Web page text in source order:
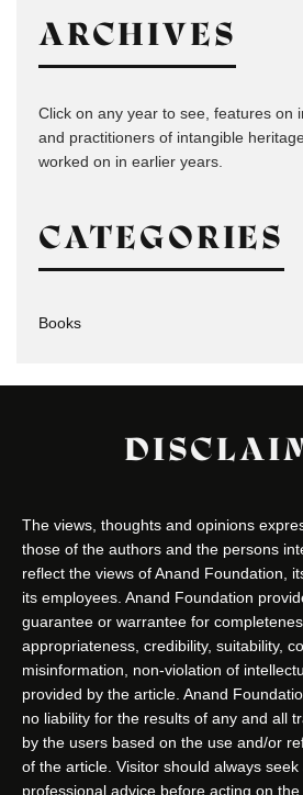
ARCHIVES
Click on any year to see, features on
and practitioners of intangible
worked on in earlier years.
CATEGORIES
Books
The views, thoughts and opinions
those of the authors and the persons
reflect the views of Anand Foundation,
its employees. Anand Foundation
guarantee or warrantee for
appropriateness, credibility, suitability,
misinformation, non-violation of
provided by the article. Anand
no liability for the results of any and all
by the users based on the use and/or
of the article. Visitor should always
professional advice before acting on